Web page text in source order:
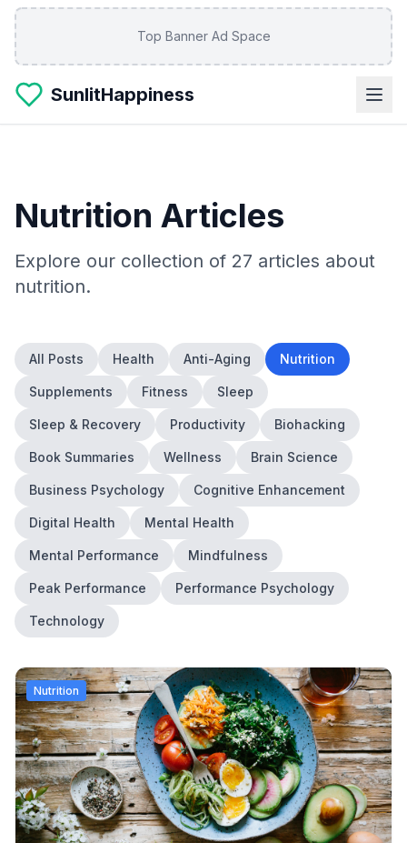
Skip to main content
Top Banner Ad Space
SunlitHappiness
Nutrition Articles
Explore our collection of 27 articles about
nutrition.
All Posts Health Anti-Aging Nutrition
Supplements Fitness Sleep
Sleep & Recovery Productivity Biohacking
Book Summaries Wellness Brain Science
Business Psychology Cognitive Enhancement
Digital Health Mental Health
Mental Performance Mindfulness
Peak Performance Performance Psychology
Technology
Nutrition